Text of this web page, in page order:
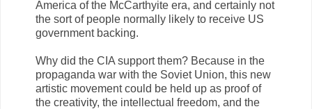
America of the McCarthyite era, and certainly not
the sort of people normally likely to receive US
government backing.
Why did the CIA support them? Because in the
propaganda war with the Soviet Union, this new
artistic movement could be held up as proof of
the creativity, the intellectual freedom, and the